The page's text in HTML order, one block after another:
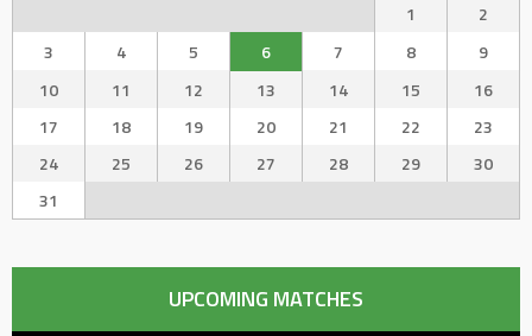
1
2
3
4 5 6 7 8
9
10
11 12 13 14 15
16
17
18 19 20 21 22
23
24
25 26 27 28 29
30
31
UPCOMING MATCHES